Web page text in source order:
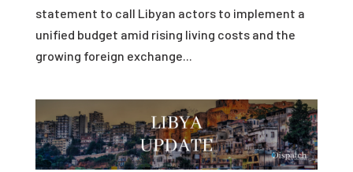
statement to call Libyan actors to implement a
unified budget amid rising living costs and the
growing foreign exchange...